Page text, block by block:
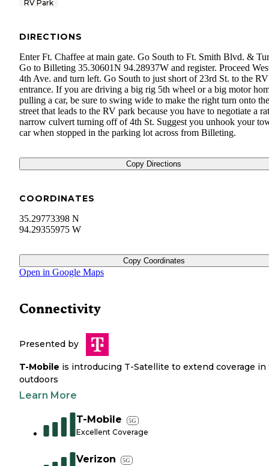
RV Park
DIRECTIONS
Enter Ft. Chaffee at main gate. Go South to Ft. Smith Blvd. &
Go to Billeting 35.30601N 94.28937W and register. Proceed
4th Ave. and turn left. Go South to just short of 23rd St. to the
entrance. If you are driving a big rig 5th wheel or a big motor
pulling a car, be sure to swing wide to make the right turn onto the
street that leads to the RV park because you have to negotiate a
narrow culvert turning off of 4th St. Suggest you unhook your
car when stopped in the parking lot across from Billeting.
Copy Directions
COORDINATES
35.29773398 N
94.29355975 W
Copy Coordinates
Open in Google Maps
Connectivity
Presented by
T-Mobile is introducing T-Satellite to extend coverage in
outdoors
Learn More
T-Mobile 5G
Excellent Coverage
Verizon 5G